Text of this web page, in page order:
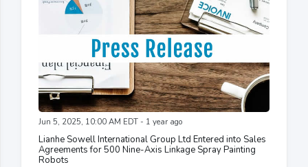
Jun 5, 2025, 10:00 AM EDT - 1 year ago
Lianhe Sowell International Group Ltd Entered into Sales
Agreements for 500 Nine-Axis Linkage Spray Painting
Robots